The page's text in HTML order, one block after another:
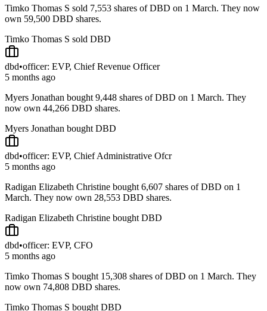
Timko Thomas S sold 7,553 shares of DBD on 1 March. They now
own 59,500 DBD shares.
Timko Thomas S sold DBD
dbd•officer: EVP, Chief Revenue Officer
5 months ago
Myers Jonathan bought 9,448 shares of DBD on 1 March. They
now own 44,266 DBD shares.
Myers Jonathan bought DBD
dbd•officer: EVP, Chief Administrative Ofcr
5 months ago
Radigan Elizabeth Christine bought 6,607 shares of DBD on 1
March. They now own 28,553 DBD shares.
Radigan Elizabeth Christine bought DBD
dbd•officer: EVP, CFO
5 months ago
Timko Thomas S bought 15,308 shares of DBD on 1 March. They
now own 74,808 DBD shares.
Timko Thomas S bought DBD